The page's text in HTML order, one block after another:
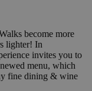
become more
lighter! In
invites you to
menu, which
fine dining & wine